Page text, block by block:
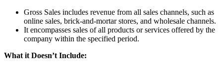
Gross Sales includes revenue from all sales channels, such as
online sales, brick-and-mortar stores, and wholesale channels.
It encompasses sales of all products or services offered by the
company within the specified period.
What it Doesn’t Include: